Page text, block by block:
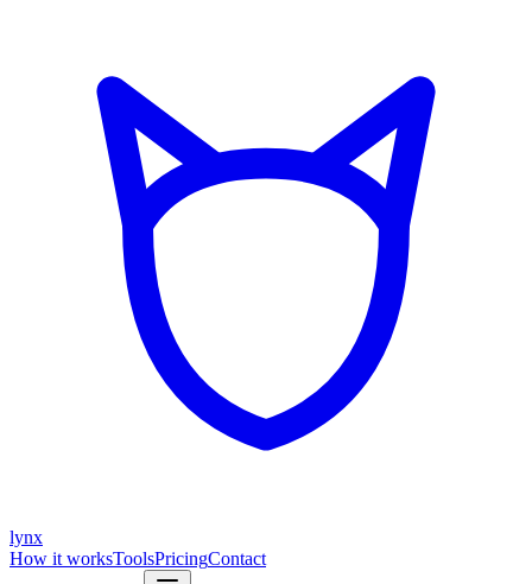
lynx
How it worksToolsPricingContact